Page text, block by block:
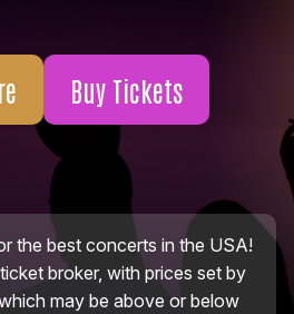
Buy Tickets
the best concerts in the USA!
broker, with prices set by
may be above or below